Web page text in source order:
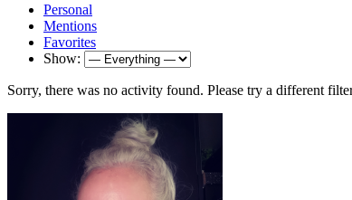
Personal
Mentions
Favorites
Show:
Sorry, there was no activity found. Please try a different